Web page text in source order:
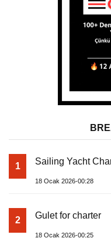
1 Sailing Yacht
18 Ocak 2026-00:28
2 Gulet for charter
18 Ocak 2026-00:25